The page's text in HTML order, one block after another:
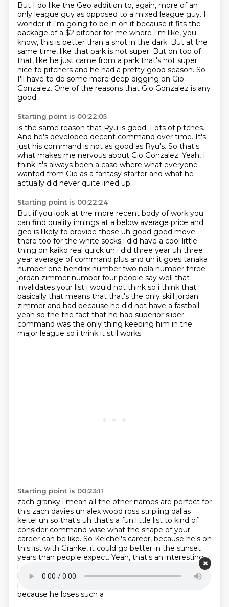
But I do like the Geo addition to, again, more of an
only league guy as opposed to a mixed league guy. I
wonder if I'm going to be in on it because it fits the
package of a $2 pitcher for me where I'm like, you
know, this is better than a shot in the dark. But at the
same time, like that park is not super. But on top of
that, like he just came from a park that's not super
nice to pitchers and he had a pretty good season. So
I'll have to do some more deep digging on Gio
Gonzalez. One of the reasons that Gio Gonzalez is any
good
Starting point is 00:22:05
is the same reason that Ryu is good. Lots of pitches.
And he's developed decent command over time. It's
just his command is not as good as Ryu's. So that's
what makes me nervous about Gio Gonzalez. Yeah, I
think it's always been a case where what everyone
wanted from Gio as a fantasy starter and what he
actually did never quite lined up.
Starting point is 00:22:24
But if you look at the more recent body of work you
can find quality innings at a below average price and
geo is likely to provide those uh good good move
there too for the white socks i did have a cool little
thing on kaiko real quick uh i did three year uh three
year average of command plus and uh it goes tanaka
number one hendrix number two nola number three
jordan zimmer number four people say well that
invalidates your list i would not think so i think that
basically that means that that's the only skill jordan
zimmer and had because he did not have a fastball
yeah so the the fact that he had superior slider
command was the only thing keeping him in the
major league so i think it still works
Starting point is 00:23:11
zach granky i mean all the other names are perfect for
this zach davies uh alex wood ross stripling dallas
keitel uh so that's uh that's a fun little list to kind of
consider command-wise what the shape of your
career can be like. So Keichel's career, because he's on
this list with Granke, it could go better in the sunset
years than people expect. Yeah, that's an interesting
multi-year leaderboard just to hear.
being on there too is a nice pleasant surprise.I think
it's only because he loses the splitter at times,
because he loses such a